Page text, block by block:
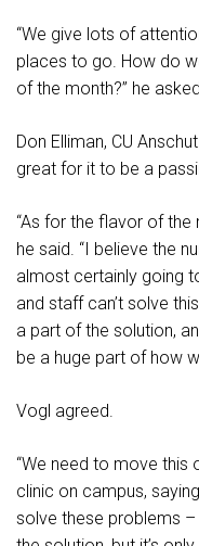
“We give lots of
places to go. How do
of the month?” he
Don Elliman, CU
great for it to be a
“As for the flavor of the
he said. “I believe the
almost certainly going
and staff can’t solve
a part of the solution,
be a huge part of how
Vogl agreed.
“We need to move this
clinic on campus,
solve these problems –